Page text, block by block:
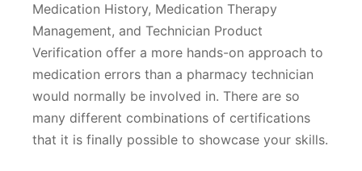
Medication History, Medication Therapy
Management, and Technician Product
Verification offer a more hands-on approach to
medication errors than a pharmacy technician
would normally be involved in. There are so
many different combinations of certifications
that it is finally possible to showcase your skills.